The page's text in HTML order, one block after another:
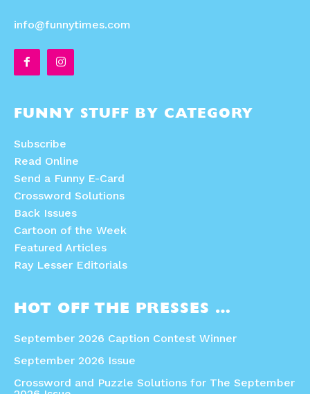
info@funnytimes.com
FUNNY STUFF BY CATEGORY
Subscribe
Read Online
Send a Funny E-Card
Crossword Solutions
Back Issues
Cartoon of the Week
Featured Articles
Ray Lesser Editorials
HOT OFF THE PRESSES …
September 2026 Caption Contest Winner
September 2026 Issue
Crossword and Puzzle Solutions for The September